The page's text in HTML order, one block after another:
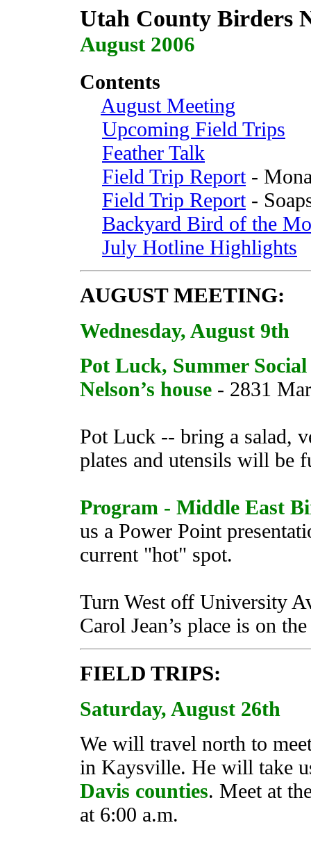
Utah County Birders
August 2006
Contents
August Meeting
Upcoming Field Trips
Feather Talk
Field Trip Report-
Field Trip Report-
Backyard Bird of the
July Hotline Highlights
AUGUST MEETING:
Wednesday, August 9th
Pot Luck, Summer Social
Nelson’s house - 2831
Pot Luck -- bring a salad,
plates and utensils will be
Program - Middle East
us a Power Point
current "hot" spot.
Turn West off University
Carol Jean’s place is on
FIELD TRIPS:
Saturday, August 26th
We will travel north to
in Kaysville. He will take
Davis counties. Meet at
at 6:00 a.m.